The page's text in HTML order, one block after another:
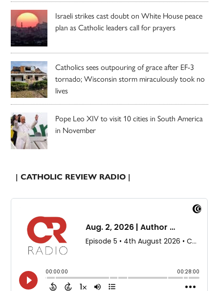
Israeli strikes cast doubt on White House peace
plan as Catholic leaders call for prayers
Catholics sees outpouring of grace after EF-3
tornado; Wisconsin storm miraculously took no
lives
Pope Leo XIV to visit 10 cities in South America
in November
| CATHOLIC REVIEW RADIO |